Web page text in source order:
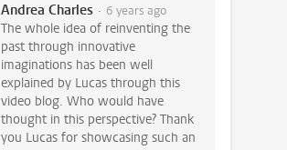
Andrea Charles 6 years ago
The whole idea of reinventing the
past through innovative
imaginations has been well
explained by Lucas through this
video blog. Who would have
thought in this perspective? Thank
you Lucas for showcasing such an